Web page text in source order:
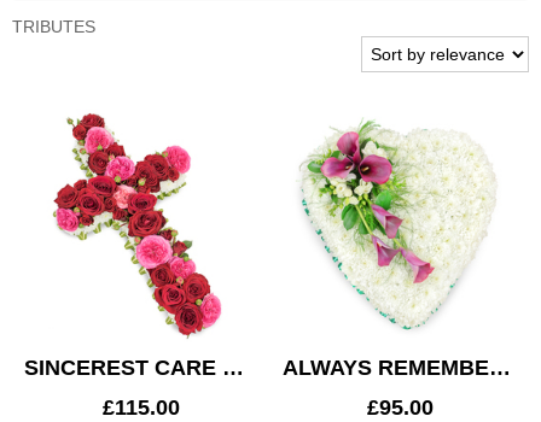
FUNERAL
AUTUMN
CONTACT
US
TRIBUTES
SINCEREST CARE CROSS
£115.00
ALWAYS REMEMBERED HEART
£95.00